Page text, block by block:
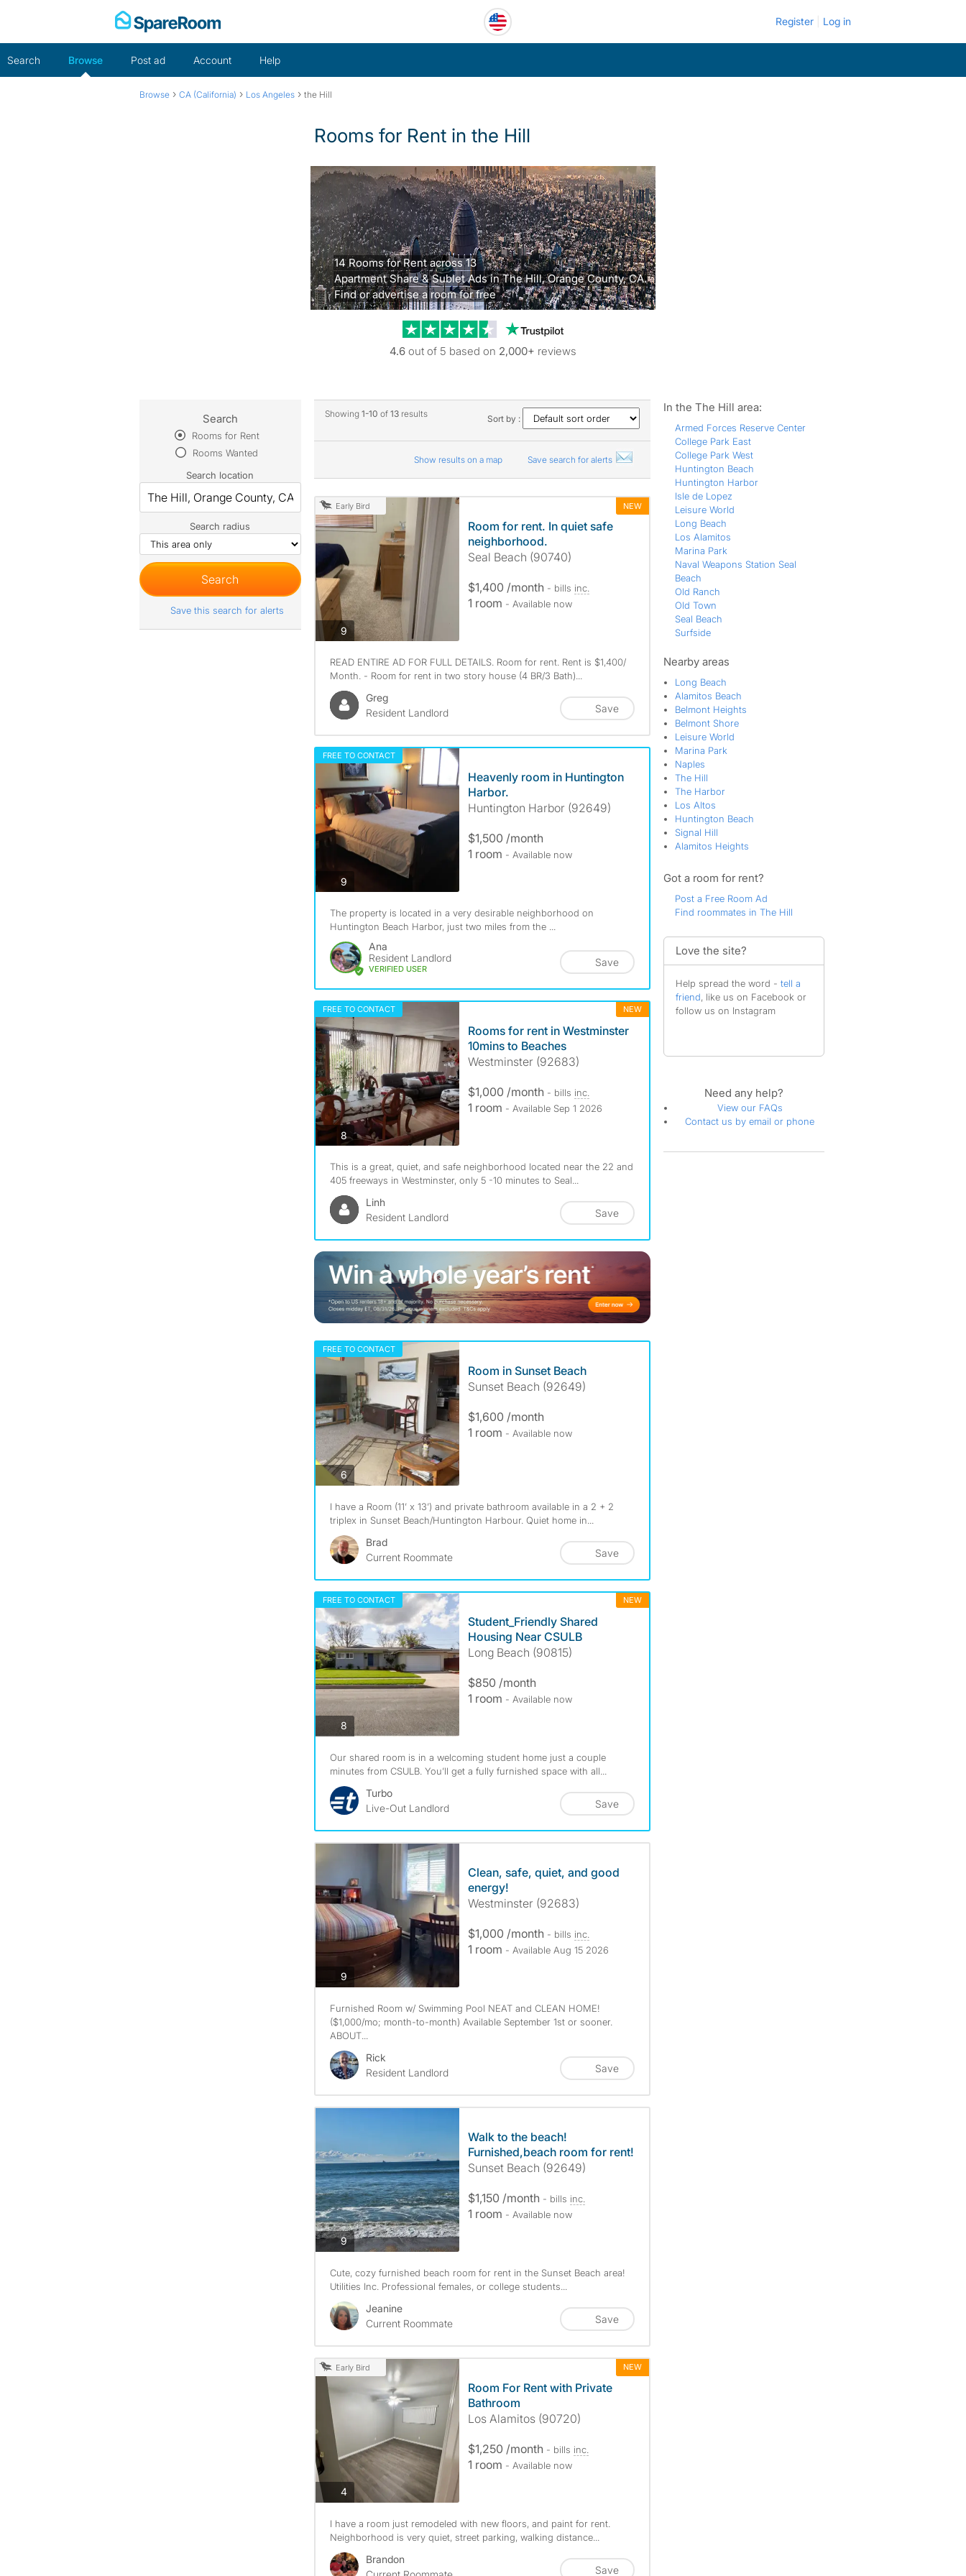
Register Log in
Search Browse Post ad Account Help
Browse › CA (California) › Los Angeles › the Hill
Rooms for Rent in the Hill
14 Rooms for Rent across 13
Apartment Share & Sublet Ads in The Hill, Orange County, CA.
Find or advertise a room for free
Trustpilot reviews
4.6 out of 5 based on 2,000+ reviews
Showing 1-10 of 13results Sort by :
Show results on a map Save search for alerts
Early Bird NEW
9photos
Room for rent. In quiet safe
neighborhood.
Seal Beach (90740)
$1,400 /month - bills inc.
1 room - Available now
READ ENTIRE AD FOR FULL DETAILS. Room for rent. Rent is $1,400/
Month. - Room for rent in two story house (4 BR/3 Bath)...
Greg
Resident Landlord
Save
FREE TO CONTACT
9photos
Heavenly room in Huntington
Harbor.
Huntington Harbor (92649)
$1,500 /month
1 room - Available now
The property is located in a very desirable neighborhood on
Huntington Beach Harbor, just two miles from the ...
Ana
Resident Landlord
VERIFIED USER
Save
FREE TO CONTACT NEW
8photos
Rooms for rent in Westminster
10mins to Beaches
Westminster (92683)
$1,000 /month - bills inc.
1 room - Available Sep 1 2026
This is a great, quiet, and safe neighborhood located near the 22 and
405 freeways in Westminster, only 5 -10 minutes to Seal...
Linh
Resident Landlord
Save
FREE TO CONTACT
6photos
Room in Sunset Beach
Sunset Beach (92649)
$1,600 /month
1 room - Available now
I have a Room (11’ x 13’) and private bathroom available in a 2 + 2
triplex in Sunset Beach/Huntington Harbour. Quiet home in...
Brad
Current Roommate
Save
FREE TO CONTACT NEW
8photos
Student_Friendly Shared
Housing Near CSULB
Long Beach (90815)
$850 /month
1 room - Available now
Our shared room is in a welcoming student home just a couple
minutes from CSULB. You’ll get a fully furnished space with all...
Turbo
Live-Out Landlord
Save
9photos
Clean, safe, quiet, and good
energy!
Westminster (92683)
$1,000 /month - bills inc.
1 room - Available Aug 15 2026
Furnished Room w/ Swimming Pool NEAT and CLEAN HOME!
($1,000/mo; month-to-month) Available September 1st or sooner.
ABOUT...
Rick
Resident Landlord
Save
9photos
Walk to the beach!
Furnished,beach room for rent!
Sunset Beach (92649)
$1,150 /month - bills inc.
1 room - Available now
Cute, cozy furnished beach room for rent in the Sunset Beach area!
Utilities Inc. Professional females, or college students...
Jeanine
Current Roommate
Save
Early Bird NEW
4photos
Room For Rent with Private
Bathroom
Los Alamitos (90720)
$1,250 /month - bills inc.
1 room - Available now
I have a room just remodeled with new floors, and paint for rent.
Neighborhood is very quiet, street parking, walking distance...
Brandon
Save
Search
Rooms for Rent
Rooms Wanted
Search location
Search radius
Save this search for alerts
In the The Hill area:
Armed Forces Reserve Center
College Park East
College Park West
Huntington Beach
Huntington Harbor
Isle de Lopez
Leisure World
Long Beach
Los Alamitos
Marina Park
Naval Weapons Station Seal
Beach
Old Ranch
Old Town
Seal Beach
Surfside
Nearby areas
Long Beach
Alamitos Beach
Belmont Heights
Belmont Shore
Leisure World
Marina Park
Naples
The Hill
The Harbor
Los Altos
Huntington Beach
Signal Hill
Alamitos Heights
Got a room for rent?
Post a Free Room Ad
Find roommates in The Hill
Love the site?
Help spread the word - tell a
friend, like us on Facebook or
follow us on Instagram
Need any help?
View our FAQs
Contact us by email or phone